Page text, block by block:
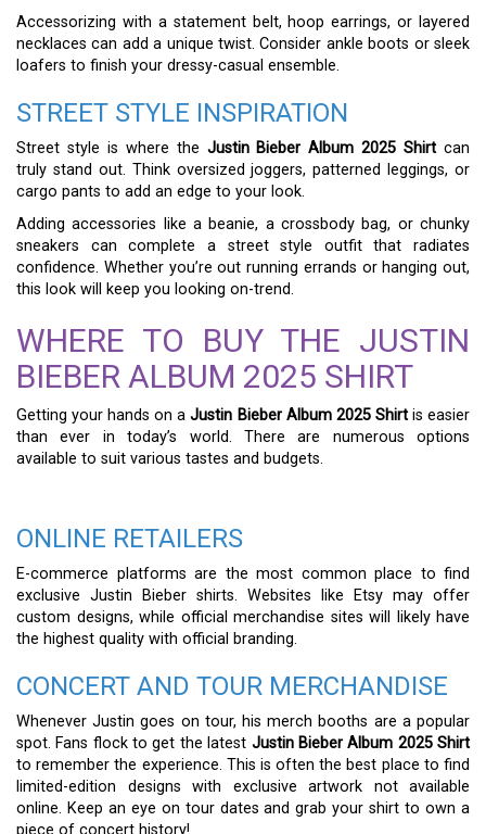
Accessorizing with a statement belt, hoop earrings, or layered
necklaces can add a unique twist. Consider ankle boots or sleek
loafers to finish your dressy-casual ensemble.
STREET STYLE INSPIRATION
Street style is where the Justin Bieber Album 2025 Shirt can
truly stand out. Think oversized joggers, patterned leggings, or
cargo pants to add an edge to your look.
Adding accessories like a beanie, a crossbody bag, or chunky
sneakers can complete a street style outfit that radiates
confidence. Whether you’re out running errands or hanging out,
this look will keep you looking on-trend.
WHERE TO BUY THE JUSTIN
BIEBER ALBUM 2025 SHIRT
Getting your hands on aJustin Bieber Album 2025 Shirtis easier
than ever in today’s world. There are numerous options
available to suit various tastes and budgets.
ONLINE RETAILERS
E-commerce platforms are the most common place to find
exclusive Justin Bieber shirts. Websites like Etsy may offer
custom designs, while official merchandise sites will likely have
the highest quality with official branding.
CONCERT AND TOUR MERCHANDISE
Whenever Justin goes on tour, his merch booths are a popular
spot. Fans flock to get the latest Justin Bieber Album 2025 Shirt
to remember the experience. This is often the best place to find
limited-edition designs with exclusive artwork not available
online. Keep an eye on tour dates and grab your shirt to own a
piece of concert history!